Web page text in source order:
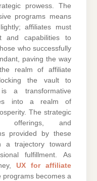
prowess. The
programs means
affiliates must
and capabilities to
who successfully
paving the way
realm of affiliate
the vault to
a transformative
into a realm of
The strategic
offerings, and
provided by these
a trajectory toward
fulfillment. As
UX for affiliate
programs becomes a